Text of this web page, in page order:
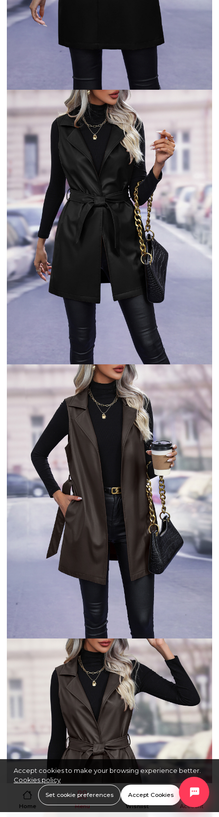
Home Menu Wishlist Account
Accept cookies to make your browsing experience better.
Cookies policy
Set cookie preferences Accept Cookies